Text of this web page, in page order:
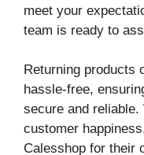
meet your
team is ready to
Returning products
hassle-free,
secure and
customer
Calesshop for their